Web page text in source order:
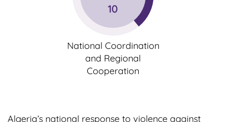
10
National Coordination
and Regional
Cooperation
Algeria’s national response to violence against